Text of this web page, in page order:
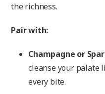
the richness.
Pair with:
Champagne or
cleanse your palate
every bite.